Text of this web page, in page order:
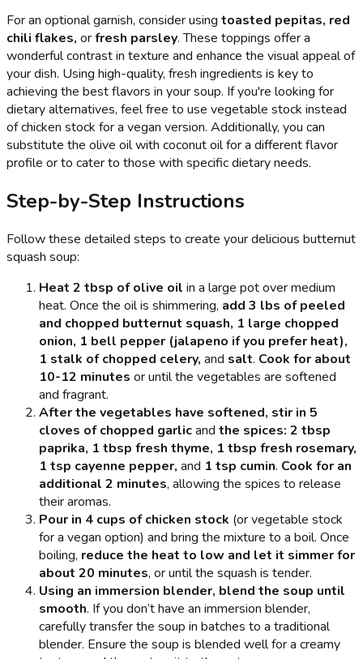
For an optional garnish, consider using toasted pepitas, red
chili flakes, orfresh parsley. These toppings offer a
wonderful contrast in texture and enhance the visual appeal of
your dish. Using high-quality, fresh ingredients is key to
achieving the best flavors in your soup. If you're looking for
dietary alternatives, feel free to use vegetable stock instead
of chicken stock for a vegan version. Additionally, you can
substitute the olive oil with coconut oil for a different flavor
profile or to cater to those with specific dietary needs.
Step-by-Step Instructions
Follow these detailed steps to create your delicious butternut
squash soup:
Heat 2 tbsp of olive oil in a large pot over medium
heat. Once the oil is shimmering, add 3 lbs of peeled
and chopped butternut squash, 1 large chopped
onion, 1 bell pepper (jalapeno if you prefer heat),
1 stalk of chopped celery, and salt. Cook for about
10-12 minutes or until the vegetables are softened
and fragrant.
After the vegetables have softened, stir in 5
cloves of chopped garlicand the spices: 2 tbsp
paprika, 1 tbsp fresh thyme, 1 tbsp fresh rosemary,
1 tsp cayenne pepper, and 1 tsp cumin. Cook for an
additional 2 minutes, allowing the spices to release
their aromas.
Pour in 4 cups of chicken stock (or vegetable stock
for a vegan option) and bring the mixture to a boil. Once
boiling, reduce the heat to low and let it simmer for
about 20 minutes, or until the squash is tender.
Using an immersion blender, blend the soup until
smooth. If you don’t have an immersion blender,
carefully transfer the soup in batches to a traditional
blender. Ensure the soup is blended well for a creamy